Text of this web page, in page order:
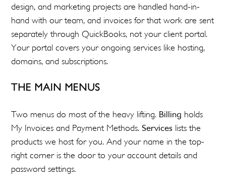
design, and marketing projects are handled hand-in-
hand with our team, and invoices for that work are sent
separately through QuickBooks, not your client portal.
Your portal covers your ongoing services like hosting,
domains, and subscriptions.
THE MAIN MENUS
Two menus do most of the heavy lifting. Billing holds
My Invoices and Payment Methods.Services lists the
products we host for you. And your name in the top-
right corner is the door to your account details and
password settings.